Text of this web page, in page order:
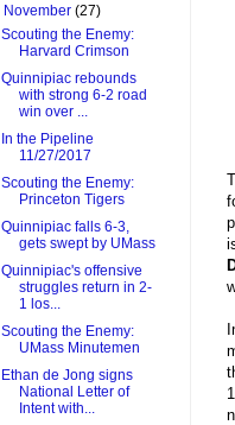
November(27)
Scouting the Enemy:
Harvard Crimson
Quinnipiac rebounds
with strong 6-2 road
win over ...
In the Pipeline
11/27/2017
Scouting the Enemy:
Princeton Tigers
Quinnipiac falls 6-3,
gets swept by UMass
Quinnipiac's offensive
struggles return in 2-
1 los...
Scouting the Enemy:
UMass Minutemen
Ethan de Jong signs
National Letter of
Intent with...